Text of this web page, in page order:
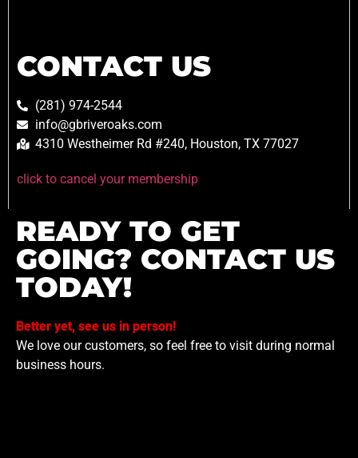
CONTACT US
(281) 974-2544
info@gbriveroaks.com
4310 Westheimer Rd #240, Houston, TX 77027
click to cancel your membership
READY TO GET
GOING? CONTACT US
TODAY!
Better yet, see us in person!
We love our customers, so feel free to visit during normal
business hours.